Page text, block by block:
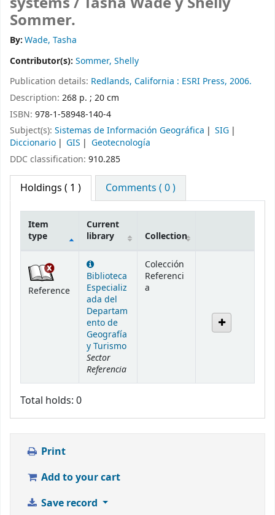
Sommer.
By:Wade, Tasha
Contributor(s): Sommer, Shelly
Publication details: Redlands, California : ESRI Press, 2006.
Description: 268 p. ; 20 cm
ISBN: 978-1-58948-140-4
Subject(s): Sistemas de Información Geográfica
SIG
Diccionario
GIS
Geotecnología
DDC classification: 910.285
Holdings ( 1 ) Comments ( 0 )
Item
type
Current
library
Collection
Reference
Biblioteca
Especializ
ada del
Departam
ento de
Geografía
y Turismo
Sector
Referencia
Colección
Referenci
a
Total holds: 0
Print
Add to your cart
Save record